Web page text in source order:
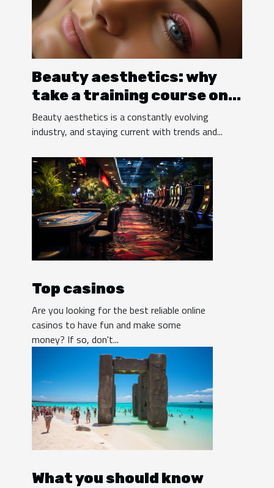
Beauty aesthetics: why
take a training course on
eyelash extensions?
Beauty aesthetics is a constantly evolving
industry, and staying current with trends and...
Top casinos
Are you looking for the best reliable online
casinos to have fun and make some
money? If so, don't...
What you should know